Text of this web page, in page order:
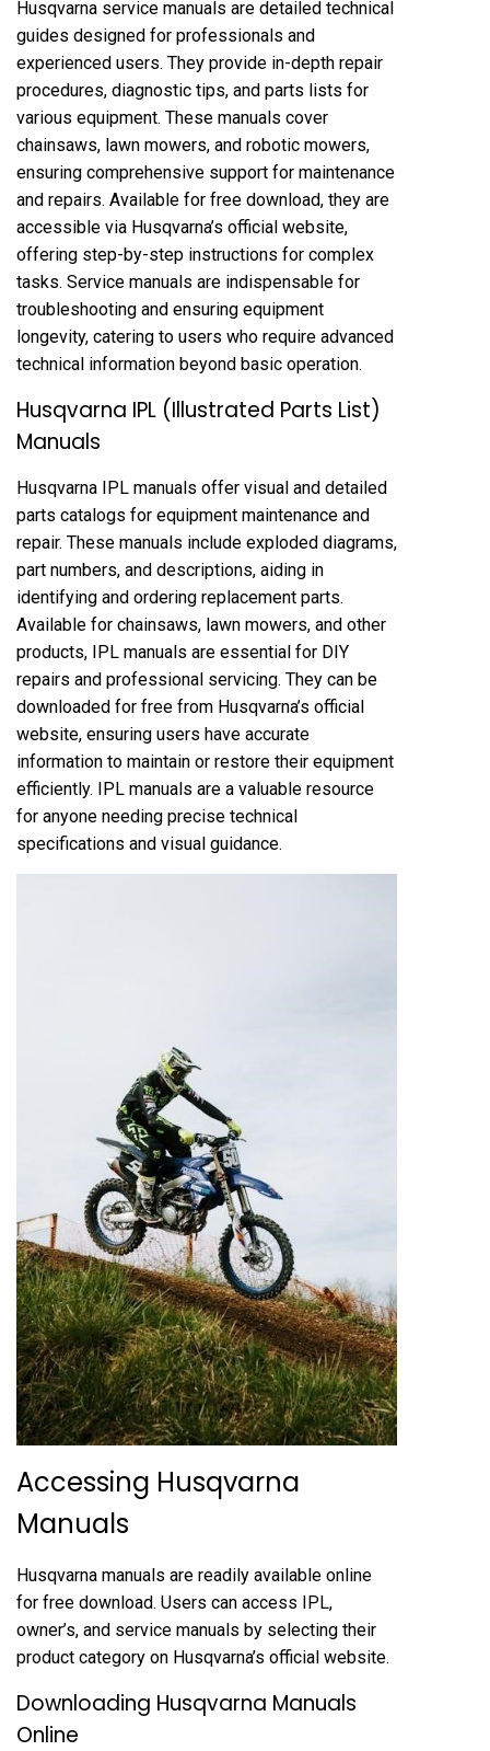
Husqvarna service manuals are detailed technical
guides designed for professionals and
experienced users. They provide in-depth repair
procedures, diagnostic tips, and parts lists for
various equipment. These manuals cover
chainsaws, lawn mowers, and robotic mowers,
ensuring comprehensive support for maintenance
and repairs. Available for free download, they are
accessible via Husqvarna’s official website,
offering step-by-step instructions for complex
tasks. Service manuals are indispensable for
troubleshooting and ensuring equipment
longevity, catering to users who require advanced
technical information beyond basic operation.
Husqvarna IPL (Illustrated Parts List)
Manuals
Husqvarna IPL manuals offer visual and detailed
parts catalogs for equipment maintenance and
repair. These manuals include exploded diagrams,
part numbers, and descriptions, aiding in
identifying and ordering replacement parts.
Available for chainsaws, lawn mowers, and other
products, IPL manuals are essential for DIY
repairs and professional servicing. They can be
downloaded for free from Husqvarna’s official
website, ensuring users have accurate
information to maintain or restore their equipment
efficiently. IPL manuals are a valuable resource
for anyone needing precise technical
specifications and visual guidance.
Accessing Husqvarna
Manuals
Husqvarna manuals are readily available online
for free download. Users can access IPL,
owner’s, and service manuals by selecting their
product category on Husqvarna’s official website.
Downloading Husqvarna Manuals
Online